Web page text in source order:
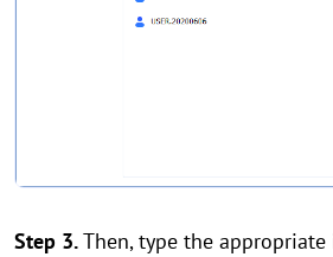
Step 3.Then, type the